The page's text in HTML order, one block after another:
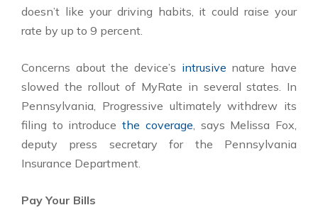
doesn’t like your driving habits, it could raise your
rate by up to 9 percent.
Concerns about the device’s intrusive nature have
slowed the rollout of MyRate in several states. In
Pennsylvania, Progressive ultimately withdrew its
filing to introducethe coverage, says Melissa Fox,
deputy press secretary for the Pennsylvania
Insurance Department.
Pay Your Bills